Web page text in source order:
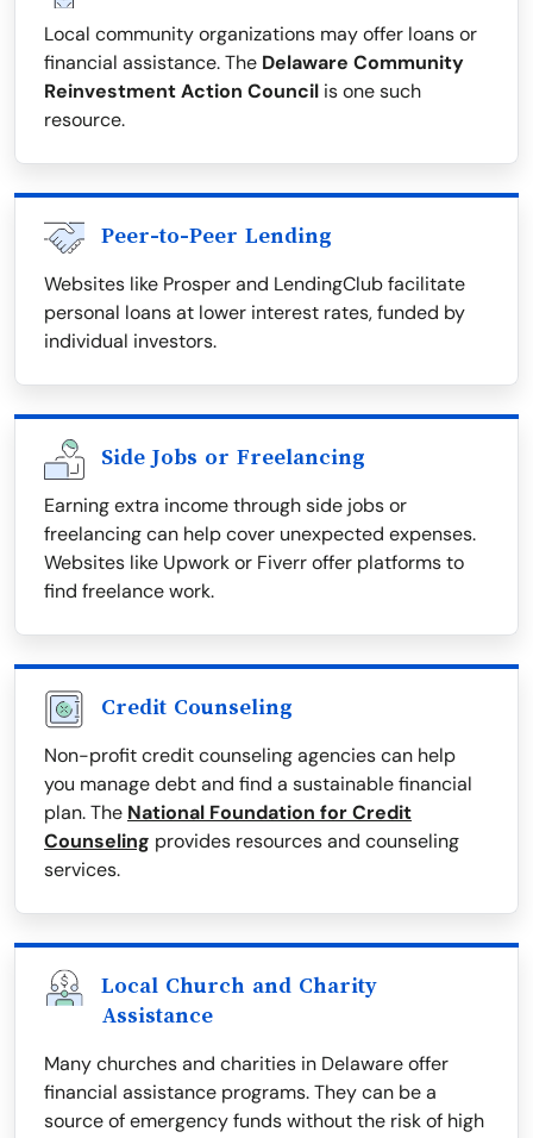
Local community organizations may offer loans or
financial assistance. The Delaware Community
Reinvestment Action Council is one such
resource.
Peer-to-Peer Lending
Websites like Prosper and LendingClub facilitate
personal loans at lower interest rates, funded by
individual investors.
Side Jobs or Freelancing
Earning extra income through side jobs or
freelancing can help cover unexpected expenses.
Websites like Upwork or Fiverr offer platforms to
find freelance work.
Credit Counseling
Non-profit credit counseling agencies can help
you manage debt and find a sustainable financial
plan. The National Foundation for Credit
Counseling provides resources and counseling
services.
Local Church and Charity
Assistance
Many churches and charities in Delaware offer
financial assistance programs. They can be a
source of emergency funds without the risk of high